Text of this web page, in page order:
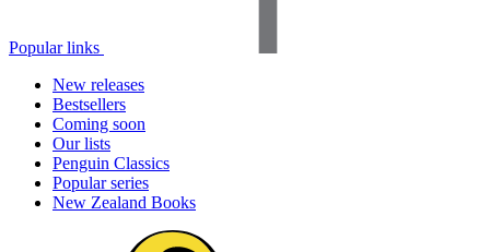
Popular links
New releases
Bestsellers
Coming soon
Our lists
Penguin Classics
Popular series
New Zealand Books